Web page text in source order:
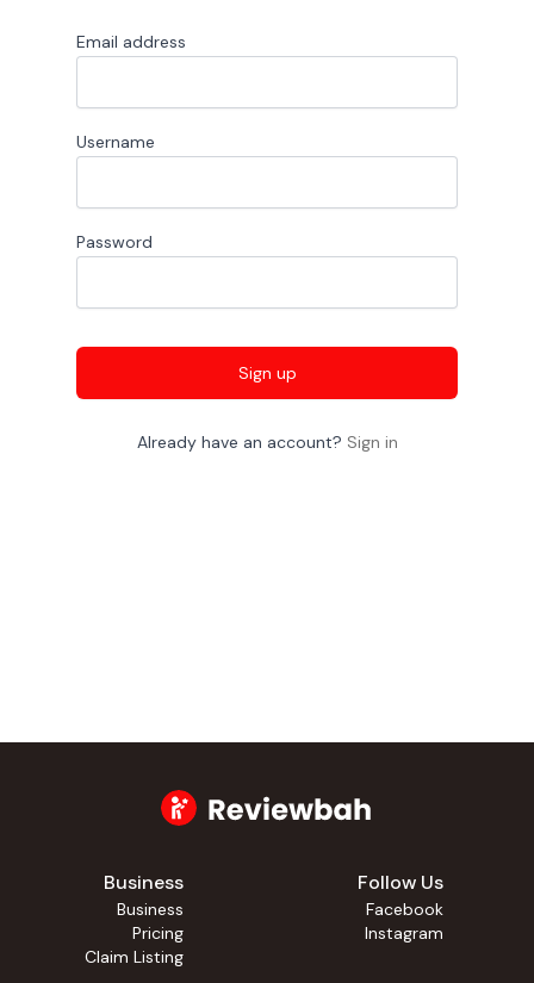
Email address
Username
Password
Sign up
Already have an account? Sign in
Business
Business
Pricing
Claim Listing
Follow Us
Facebook
Instagram